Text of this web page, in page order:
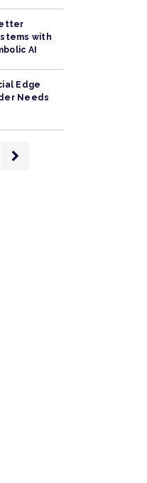
with
AI
Edge
Needs
Next
page